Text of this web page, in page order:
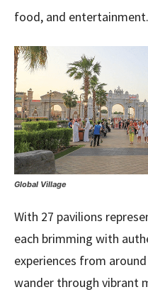
food, and entertainment.
Global Village
With 27 pavilions
each brimming with
experiences from
wander through vibrant